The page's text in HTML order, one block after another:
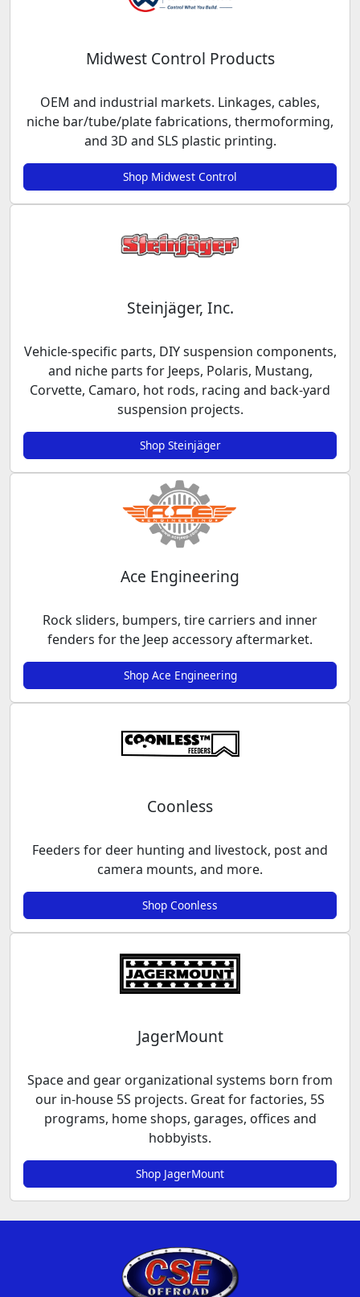
Midwest Control Products
OEM and industrial markets. Linkages, cables,
niche bar/tube/plate fabrications, thermoforming,
and 3D and SLS plastic printing.
Shop Midwest Control
Steinjäger, Inc.
Vehicle-specific parts, DIY suspension components,
and niche parts for Jeeps, Polaris, Mustang,
Corvette, Camaro, hot rods, racing and back-yard
suspension projects.
Shop Steinjäger
Ace Engineering
Rock sliders, bumpers, tire carriers and inner
fenders for the Jeep accessory aftermarket.
Shop Ace Engineering
Coonless
Feeders for deer hunting and livestock, post and
camera mounts, and more.
Shop Coonless
JagerMount
Space and gear organizational systems born from
our in-house 5S projects. Great for factories, 5S
programs, home shops, garages, offices and
hobbyists.
Shop JagerMount